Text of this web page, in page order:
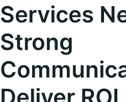
Services
Strong